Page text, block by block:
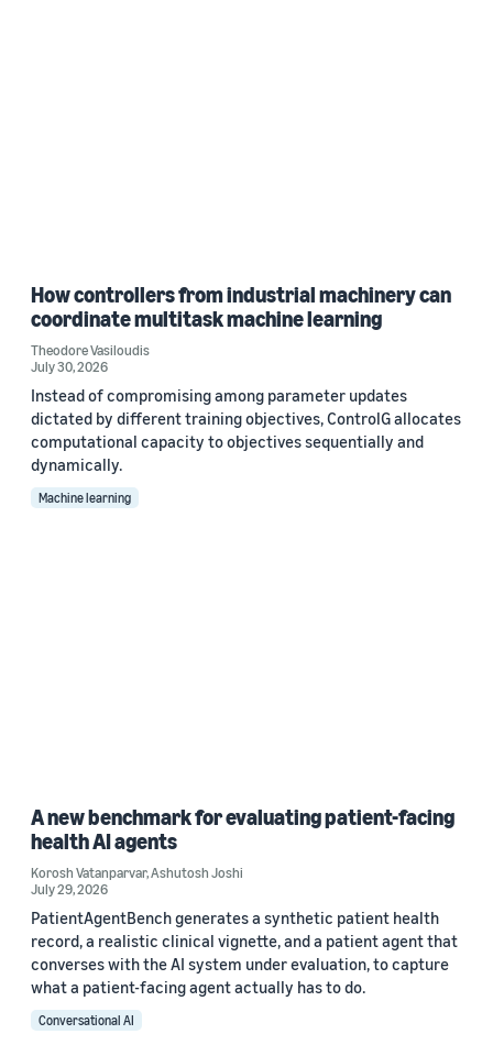
How controllers from industrial machinery can
coordinate multitask machine learning
Theodore Vasiloudis
July 30, 2026
Instead of compromising among parameter updates
dictated by different training objectives, ControlG allocates
computational capacity to objectives sequentially and
dynamically.
Machine learning
A new benchmark for evaluating patient-facing
health AI agents
Korosh Vatanparvar,Ashutosh Joshi
July 29, 2026
PatientAgentBench generates a synthetic patient health
record, a realistic clinical vignette, and a patient agent that
converses with the AI system under evaluation, to capture
what a patient-facing agent actually has to do.
Conversational AI